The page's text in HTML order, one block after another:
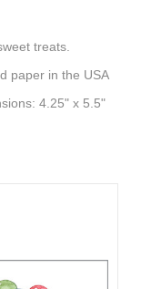
treats.
paper in the USA
4.25" x 5.5"